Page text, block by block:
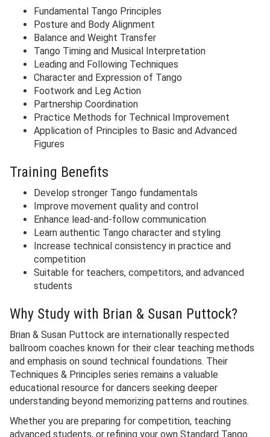
Fundamental Tango Principles
Posture and Body Alignment
Balance and Weight Transfer
Tango Timing and Musical Interpretation
Leading and Following Techniques
Character and Expression of Tango
Footwork and Leg Action
Partnership Coordination
Practice Methods for Technical Improvement
Application of Principles to Basic and Advanced
Figures
Training Benefits
Develop stronger Tango fundamentals
Improve movement quality and control
Enhance lead-and-follow communication
Learn authentic Tango character and styling
Increase technical consistency in practice and
competition
Suitable for teachers, competitors, and advanced
students
Why Study with Brian & Susan Puttock?
Brian & Susan Puttock are internationally respected
ballroom coaches known for their clear teaching methods
and emphasis on sound technical foundations. Their
Techniques & Principles series remains a valuable
educational resource for dancers seeking deeper
understanding beyond memorizing patterns and routines.
Whether you are preparing for competition, teaching
advanced students, or refining your own Standard Tango